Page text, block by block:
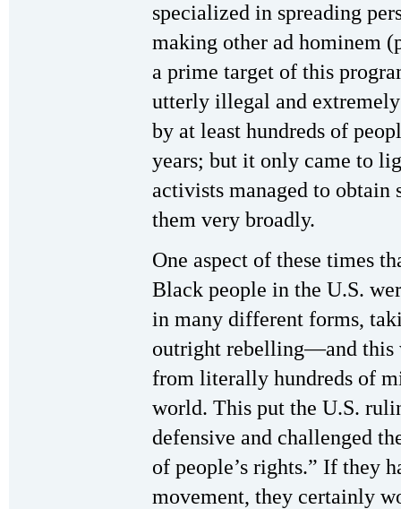
specialized in spreading
making other ad hominem
a prime target of this
utterly illegal and
by at least hundreds of
years; but it only came to
activists managed to obtain
them very broadly.
One aspect of these times
Black people in the U.S.
in many different forms,
outright rebelling—and this
from literally hundreds of
world. This put the U.S.
defensive and challenged
of people’s rights.” If they
movement, they certainly